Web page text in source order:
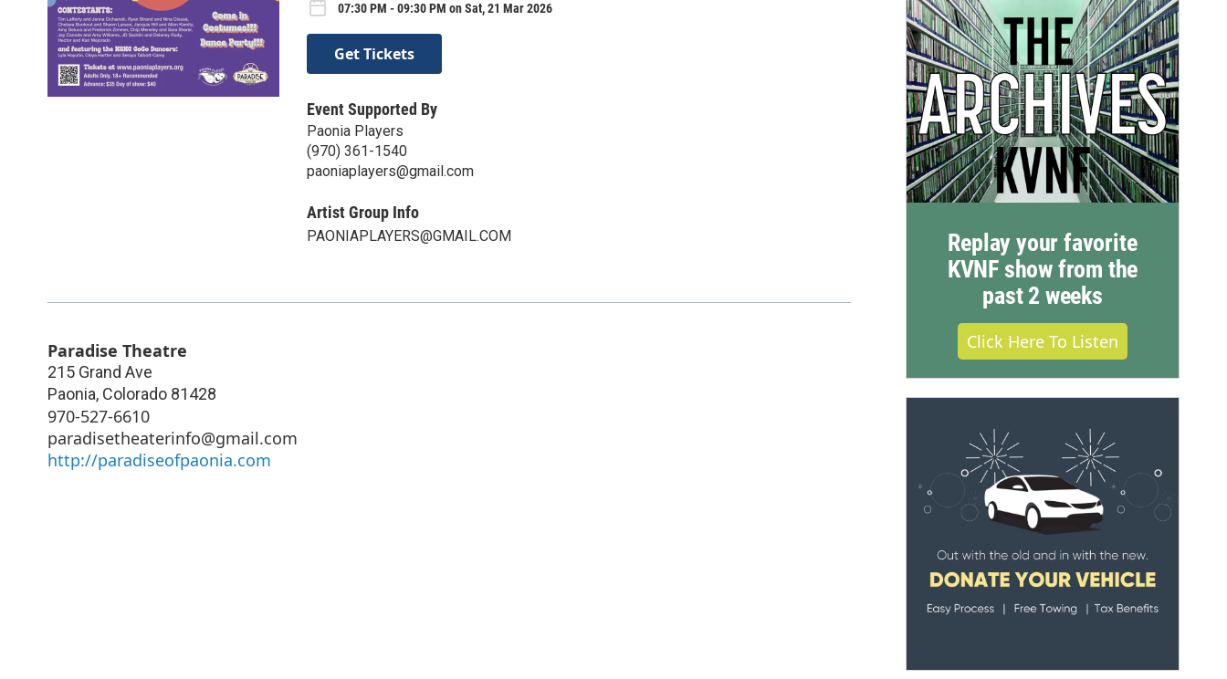
07:30 PM - 09:30 PM on Sat, 21 Mar 2026
Get Tickets
Event Supported By
Paonia Players
(970) 361-1540
paoniaplayers@gmail.com
Artist Group Info
PAONIAPLAYERS@GMAIL.COM
Paradise Theatre
215 Grand Ave
Paonia, Colorado 81428
970-527-6610
paradisetheaterinfo@gmail.com
http://paradiseofpaonia.com
Replay your favorite
KVNF show from the
past 2 weeks
Click Here To Listen